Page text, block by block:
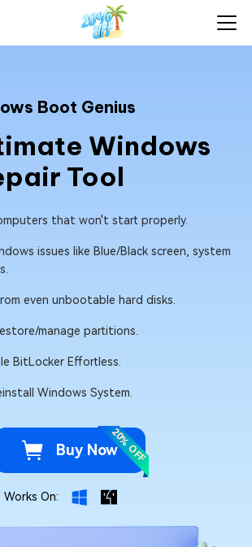
Boot Genius
Windows
Tool
that won't start properly.
issues like Blue/Black screen, system
even unbootable hard disks.
manage partitions.
BitLocker Effortless.
Windows System.
Buy Now20% OFF
Works On: